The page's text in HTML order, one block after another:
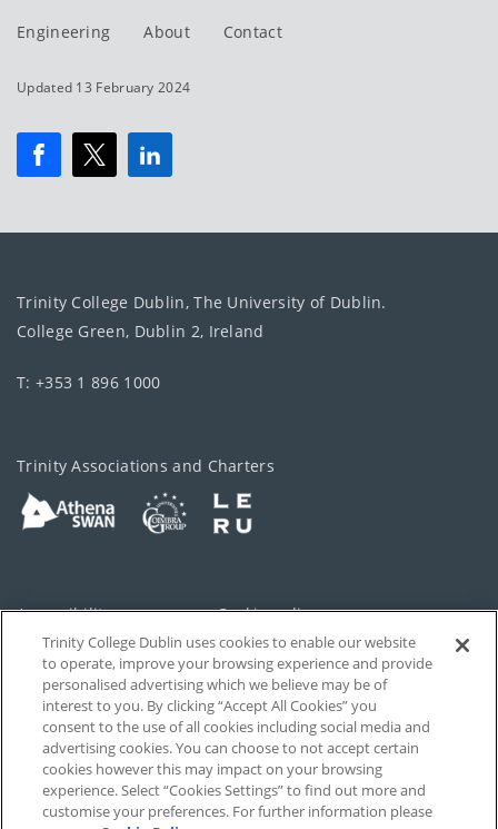
Engineering About Contact
Updated 13 February 2024
Trinity College Dublin, The University of Dublin.
College Green, Dublin 2, Ireland
T: +353 1 896 1000
Trinity Associations and Charters
Accessibility Cookie policy
Privacy Cookies Settings
Disclaimer Contact
T-Net
Trinity College Dublin uses cookies to enable our website
to operate, improve your browsing experience and provide
personalised advertising which we believe may be of
interest to you. By clicking “Accept All Cookies” you
consent to the use of all cookies including social media and
advertising cookies. You can choose to not accept certain
cookies however this may impact on your browsing
experience. Select “Cookies Settings” to find out more and
customise your preferences. For further information please